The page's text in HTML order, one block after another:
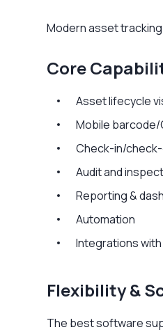
Modern asset
Core
Asset lifecycle
Mobile barcode/
Check-in/
Audit and
Reporting &
Automation
Integrations
Flexibility &
The best software